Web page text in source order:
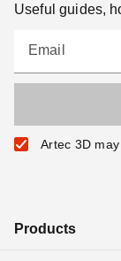
Useful guides,
Email
Artec 3D
Products